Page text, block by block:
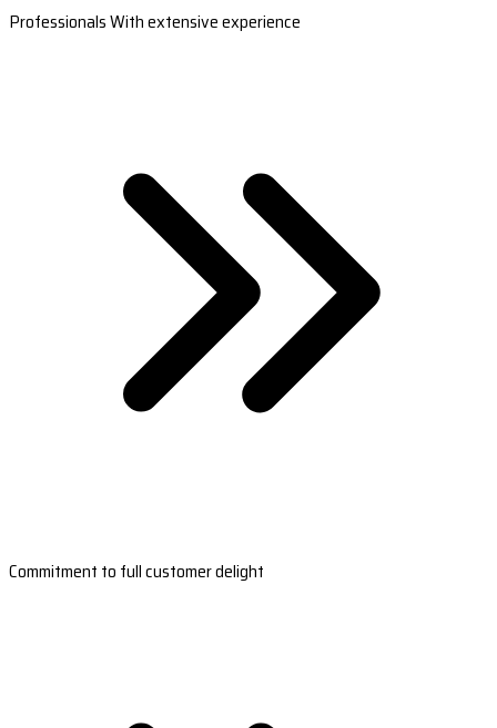
Professionals With extensive experience
Commitment to full customer delight